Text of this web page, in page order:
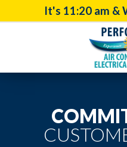
It's 11:20 am &